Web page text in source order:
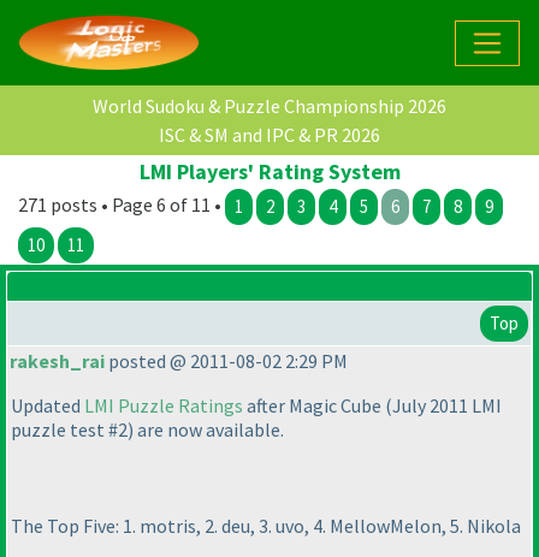
World Sudoku & Puzzle Championship 2026
ISC & SM and IPC & PR 2026
LMI Players' Rating System
271 posts • Page 6 of 11 • 1 2 3 4 5 6 7 8
9
10
11
Top
rakesh_rai posted @ 2011-08-02 2:29 PM
Updated LMI Puzzle Ratings after Magic Cube (July 2011 LMI
puzzle test #2) are now available.
The Top Five: 1. motris, 2. deu, 3. uvo, 4. MellowMelon, 5. Nikola